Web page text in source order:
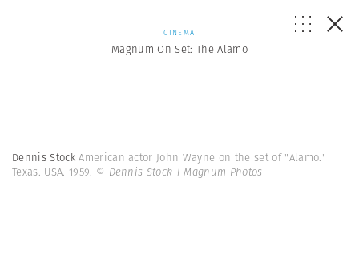
CINEMA
Magnum On Set: The Alamo
Dennis StockAmerican actor John Wayne on the set of "Alamo."
Texas. USA. 1959. © Dennis Stock | Magnum Photos